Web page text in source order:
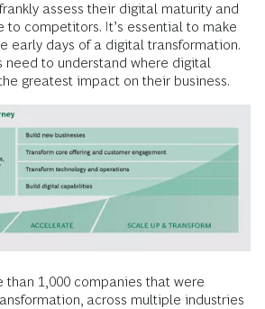
assess their digital maturity and
to competitors. It’s essential to make
early days of a digital transformation.
need to understand where digital
greatest impact on their business.
than 1,000 companies that were
across multiple industries